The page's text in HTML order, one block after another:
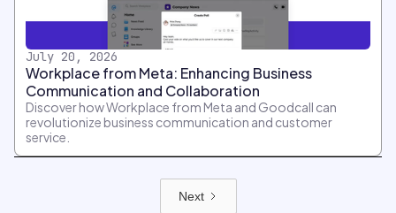
July 20, 2026
Workplace from Meta: Enhancing Business
Communication and Collaboration
Discover how Workplace from Meta and Goodcall can
revolutionize business communication and customer
service.
Next